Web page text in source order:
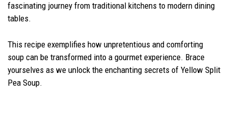
fascinating journey from traditional kitchens to modern dining
tables.
This recipe exemplifies how unpretentious and comforting
soup can be transformed into a gourmet experience. Brace
yourselves as we unlock the enchanting secrets of Yellow Split
Pea Soup.